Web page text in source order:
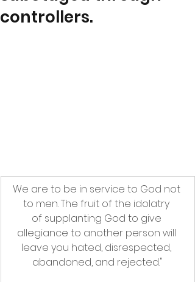
controllers.
We are to be in service to God not
to men. The fruit of the idolatry
of supplanting God to give
allegiance to another person will
leave you hated, disrespected,
abandoned, and rejected."